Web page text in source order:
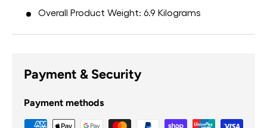
Overall Product Weight: 6.9 Kilograms
Payment & Security
Payment methods